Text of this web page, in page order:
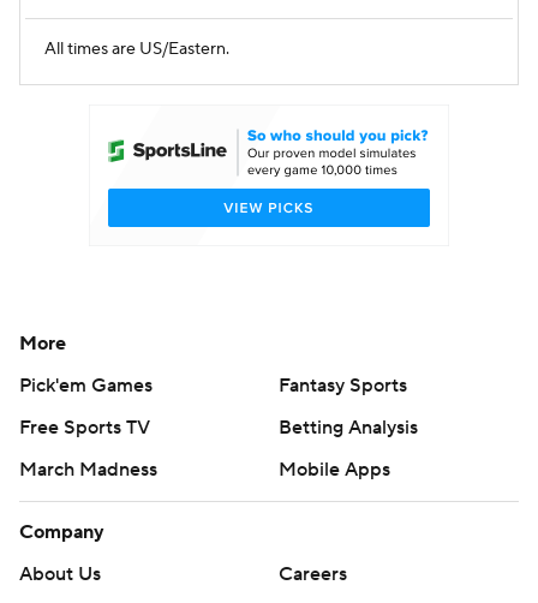
All times are US/Eastern.
More
Pick'em Games
Fantasy Sports
Free Sports TV
Betting Analysis
March Madness
Mobile Apps
Company
About Us
Careers